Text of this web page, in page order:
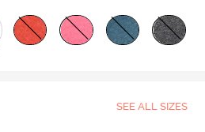
SEE ALL SIZES